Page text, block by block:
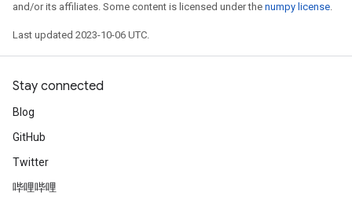
and/or its affiliates. Some content is licensed under the numpy license.
Last updated 2023-10-06 UTC.
Stay connected
Blog
GitHub
Twitter
哔哩哔哩